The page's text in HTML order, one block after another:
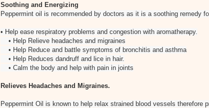
Soothing and Energizing
Peppermint oil is recommended by doctors as it is a soothing remedy
• Help ease respiratory problems and congestion with aromatherapy.
• Help Relieve headaches and migraines
• Help Reduce and battle symptoms of bronchitis and asthma
• Help Reduces dandruff and lice in hair.
• Calm the body and help with pain in joints
Relieves Headaches and Migraines.
Peppermint Oil is known to help relax strained blood vessels therefore